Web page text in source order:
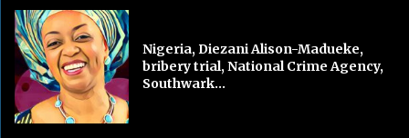
Nigeria, Diezani Alison-Madueke,
bribery trial, National Crime Agency,
Southwark...